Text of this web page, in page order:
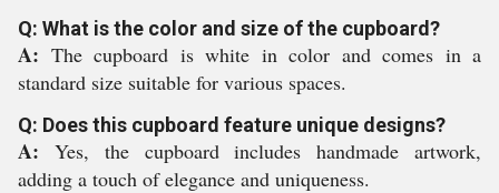
Q: What is the color and size of the cupboard?
A: The cupboard is white in color and comes in a
standard size suitable for various spaces.
Q: Does this cupboard feature unique designs?
A: Yes, the cupboard includes handmade artwork,
adding a touch of elegance and uniqueness.